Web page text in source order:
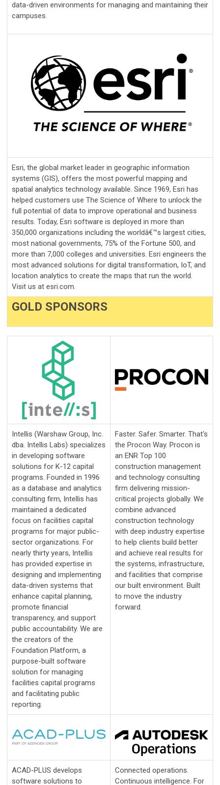
data-driven environments for managing and maintaining their
campuses.
Esri, the global market leader in geographic information
systems (GIS), offers the most powerful mapping and
spatial analytics technology available. Since 1969, Esri has
helped customers use The Science of Where to unlock the
full potential of data to improve operational and business
results. Today, Esri software is deployed in more than
350,000 organizations including the worldâ€™s largest cities,
most national governments, 75% of the Fortune 500, and
more than 7,000 colleges and universities. Esri engineers the
most advanced solutions for digital transformation, IoT, and
location analytics to create the maps that run the world.
Visit us at esri.com.
GOLD SPONSORS
Intellis (Warshaw Group, Inc.
dba. Intellis Labs) specializes
in developing software
solutions for K-12 capital
programs. Founded in 1996
as a database and analytics
consulting firm, Intellis has
maintained a dedicated
focus on facilities capital
programs for major public-
sector organizations. For
nearly thirty years, Intellis
has provided expertise in
designing and implementing
data-driven systems that
enhance capital planning,
promote financial
transparency, and support
public accountability. We are
the creators of the
Foundation Platform, a
purpose-built software
solution for managing
facilities capital programs
and facilitating public
reporting.
Faster. Safer. Smarter. That's
the Procon Way. Procon is
an ENR Top 100
construction management
and technology consulting
firm delivering mission-
critical projects globally. We
combine advanced
construction technology
with deep industry expertise
to help clients build better
and achieve real results for
the systems, infrastructure,
and facilities that comprise
our built environment. Built
to move the industry
forward.
ACAD-PLUS develops
software solutions to
Connected operations.
Continuous intelligence. For